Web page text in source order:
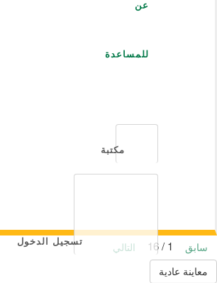
عن
للمساعدة
مكتبة
تسجيل الدخول سابق
التالي
معاينة عادية